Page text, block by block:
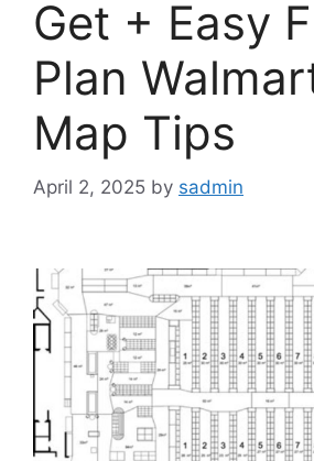
Get + Easy
Plan
Map Tips
April 2, 2025 by sadmin